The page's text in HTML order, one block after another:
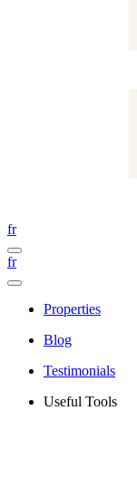
fr
fr
Properties
Blog
Testimonials
Useful Tools